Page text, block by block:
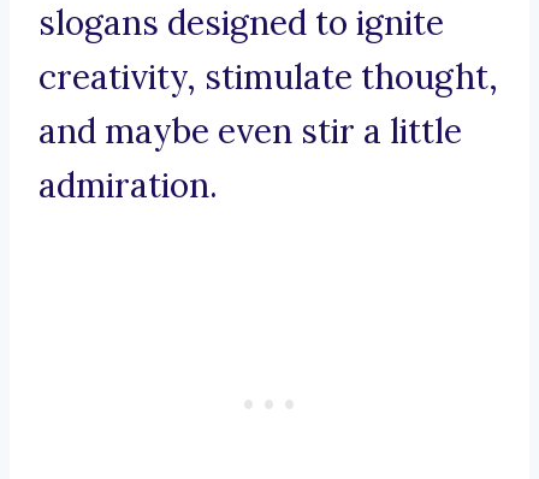
slogans designed to ignite
creativity, stimulate thought,
and maybe even stir a little
admiration.